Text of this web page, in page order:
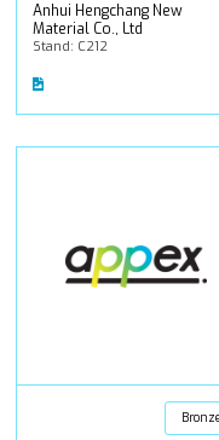
Anhui Hengchang New
Material Co., Ltd
Stand: C212